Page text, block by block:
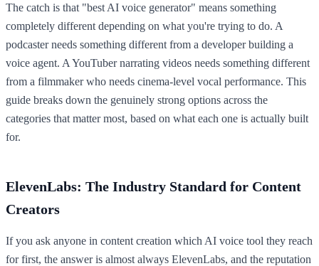
The catch is that "best AI voice generator" means something
completely different depending on what you're trying to do. A
podcaster needs something different from a developer building a
voice agent. A YouTuber narrating videos needs something different
from a filmmaker who needs cinema-level vocal performance. This
guide breaks down the genuinely strong options across the
categories that matter most, based on what each one is actually built
for.
ElevenLabs: The Industry Standard for Content
Creators
If you ask anyone in content creation which AI voice tool they reach
for first, the answer is almost always ElevenLabs, and the reputation